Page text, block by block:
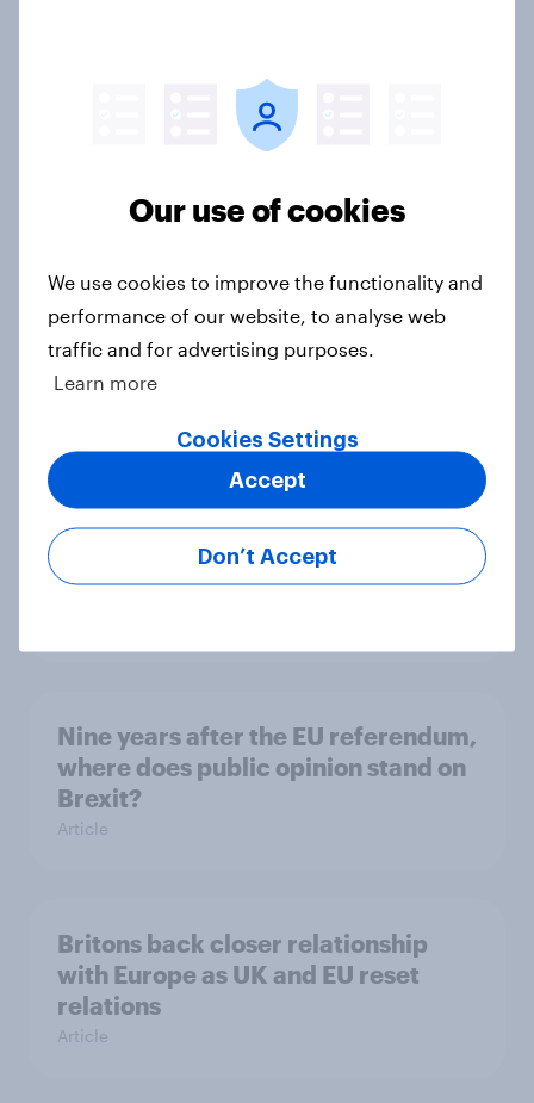
How do Scots feel about the major
Europeans would welcome an
Western Europeans would support
the UK rejoining the EU
Nine years after the EU referendum,
where does public opinion stand on
Brexit?
Article
Britons back closer relationship
with Europe as UK and EU reset
relations
Article
Our use of cookies
We use cookies to improve the functionality and
performance of our website, to analyse web
traffic and for advertising purposes.
Learn more
Cookies Settings
Don’t Accept
Accept